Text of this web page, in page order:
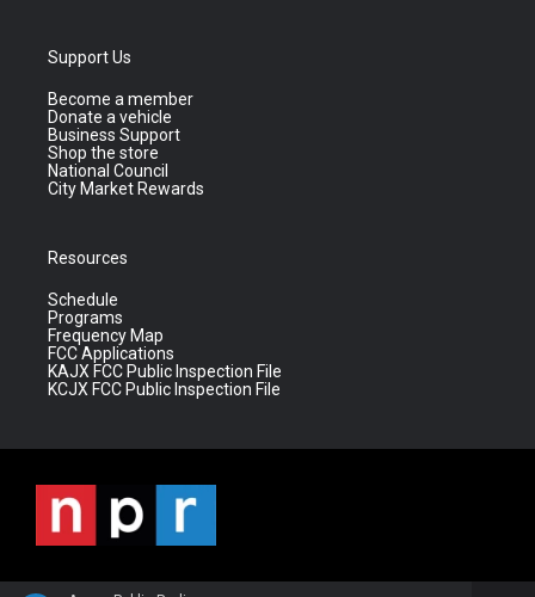
Support Us
Become a member
Donate a vehicle
Business Support
Shop the store
National Council
City Market Rewards
Resources
Schedule
Programs
Frequency Map
FCC Applications
KAJX FCC Public Inspection File
KCJX FCC Public Inspection File